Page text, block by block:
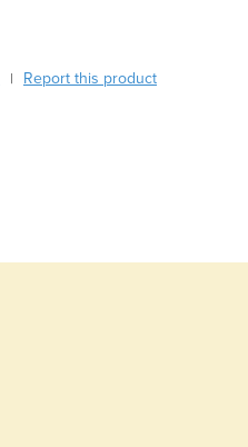
| Report this product